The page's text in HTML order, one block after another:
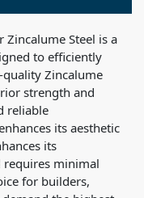
Zincalume Steel is a
to efficiently
Zincalume
strength and
reliable
its aesthetic
its
requires minimal
for builders,